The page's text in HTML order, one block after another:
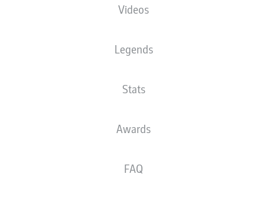
Videos
Legends
Stats
Awards
FAQ
D. Jöllenbeck